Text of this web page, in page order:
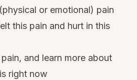
or emotional) pain
this pain and hurt in this
and learn more about
right now